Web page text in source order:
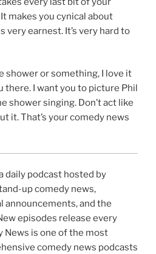
makes you cynical about
very earnest. It’s very hard to
shower or something, I love it
there. I want you to picture Phil
shower singing. Don’t act like
it. That’s your comedy news
daily podcast hosted by
up comedy news,
announcements, and the
episodes release every
News is one of the most
comedy news podcasts